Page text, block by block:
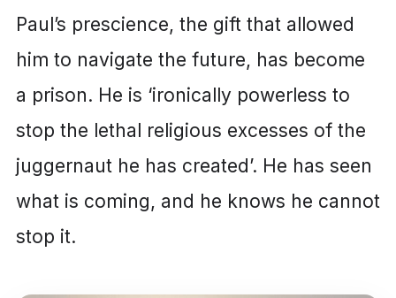
Paul’s prescience, the gift that allowed
him to navigate the future, has become
a prison. He is ‘ironically powerless to
stop the lethal religious excesses of the
juggernaut he has created’. He has seen
what is coming, and he knows he cannot
stop it.